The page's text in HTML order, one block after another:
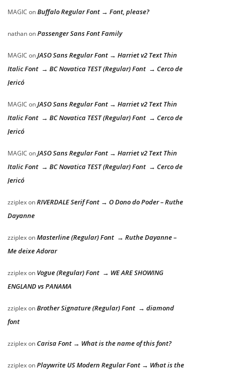
MAGIC onBuffalo Regular Font → Font, please?
nathanonPassenger Sans Font Family
MAGIC onJASO Sans Regular Font → Harriet v2 Text Thin
Italic Font → BC Novatica TEST (Regular) Font → Cerco de
Jericó
MAGIC onJASO Sans Regular Font → Harriet v2 Text Thin
Italic Font → BC Novatica TEST (Regular) Font → Cerco de
Jericó
MAGIC onJASO Sans Regular Font → Harriet v2 Text Thin
Italic Font → BC Novatica TEST (Regular) Font → Cerco de
Jericó
zziplexonRIVERDALE Serif Font → O Dono do Poder – Ruthe
Dayanne
zziplexonMasterline (Regular) Font → Ruthe Dayanne –
Me deixe Adorar
zziplexon Vogue (Regular) Font → WE ARE SHOWING
ENGLAND vs PANAMA
zziplexonBrother Signature (Regular) Font → diamond
font
zziplexon Carisa Font → What is the name of this font?
zziplexonPlaywrite US Modern Regular Font → What is the